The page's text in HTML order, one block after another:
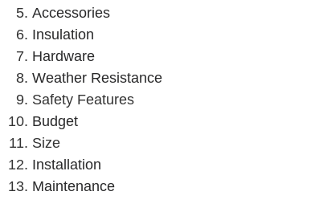
Accessories
Insulation
Hardware
Weather Resistance
Safety Features
Budget
Size
Installation
Maintenance